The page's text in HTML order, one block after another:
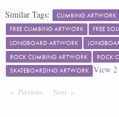
Similar Tags: CLIMBING ARTWORK
FREE CLIMBING ARTWORK
FREE
LONGBOARD ARTWORK
ROCK CLIMBING ARTWORK
ROCK
SKATEBOARDING ARTWORK View 2
Previous PageNextPage